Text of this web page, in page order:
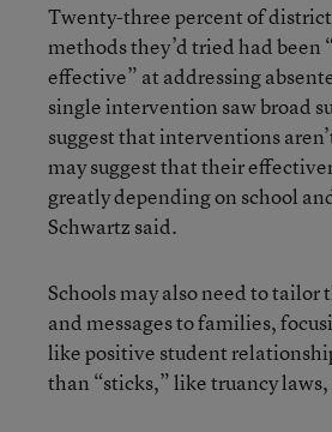
Twenty-three percent of
methods they’d tried had been
effective” at addressing
single intervention saw broad
suggest that interventions
may suggest that their
greatly depending on school
Schwartz said.
Schools may also need to tailor
and messages to families,
like positive student
than “sticks,” like truancy laws,